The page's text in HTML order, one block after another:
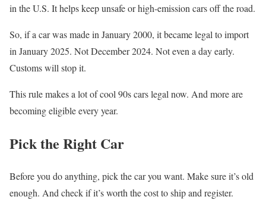
in the U.S. It helps keep unsafe or high-emission cars off the road.
So, if a car was made in January 2000, it became legal to import
in January 2025. Not December 2024. Not even a day early.
Customs will stop it.
This rule makes a lot of cool 90s cars legal now. And more are
becoming eligible every year.
Pick the Right Car
Before you do anything, pick the car you want. Make sure it’s old
enough. And check if it’s worth the cost to ship and register.